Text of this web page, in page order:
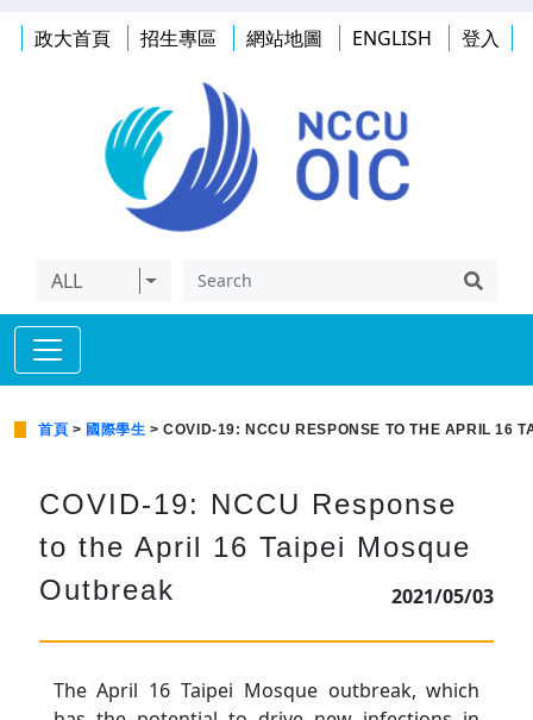
政大首頁 招生專區 網站地圖 ENGLISH 登入
ALL
首頁 > 國際學生 > COVID-19: NCCU RESPONSE TO THE APRIL 16
COVID-19: NCCU Response
to the April 16 Taipei Mosque
Outbreak
2021/05/03
The April 16 Taipei Mosque outbreak, which